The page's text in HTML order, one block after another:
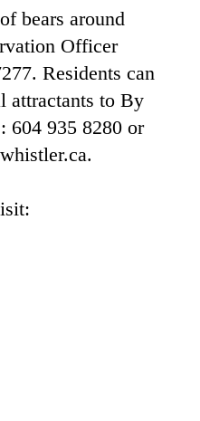
bears around
Officer
Residents can
attractants to By
604 935 8280 or